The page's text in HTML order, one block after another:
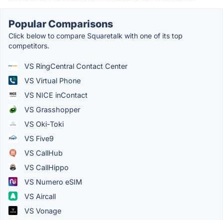
Popular Comparisons
Click below to compare Squaretalk with one of its top
competitors.
VS RingCentral Contact Center
VS Virtual Phone
VS NICE inContact
VS Grasshopper
VS Oki-Toki
VS Five9
VS CallHub
VS CallHippo
VS Numero eSIM
VS Aircall
VS Vonage